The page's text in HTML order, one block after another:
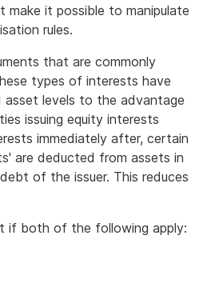
it possible to manipulate
rules.
that are commonly
types of interests have
levels to the advantage
issuing equity interests
immediately after, certain
are deducted from assets in
of the issuer. This reduces
if both of the following apply: